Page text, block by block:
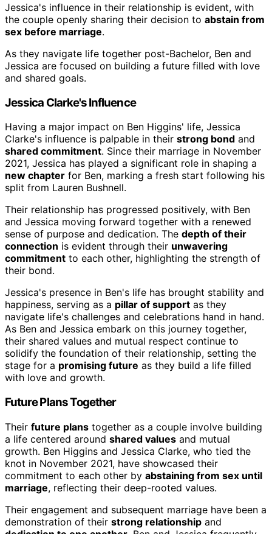
Jessica's influence in their relationship is evident, with
the couple openly sharing their decision to abstain from
sex before marriage.
As they navigate life together post-Bachelor, Ben and
Jessica are focused on building a future filled with love
and shared goals.
Jessica Clarke's Influence
Having a major impact on Ben Higgins' life, Jessica
Clarke's influence is palpable in their strong bond and
shared commitment. Since their marriage in November
2021, Jessica has played a significant role in shaping a
new chapter for Ben, marking a fresh start following his
split from Lauren Bushnell.
Their relationship has progressed positively, with Ben
and Jessica moving forward together with a renewed
sense of purpose and dedication. The depth of their
connection is evident through their unwavering
commitment to each other, highlighting the strength of
their bond.
Jessica's presence in Ben's life has brought stability and
happiness, serving as a pillar of support as they
navigate life's challenges and celebrations hand in hand.
As Ben and Jessica embark on this journey together,
their shared values and mutual respect continue to
solidify the foundation of their relationship, setting the
stage for a promising future as they build a life filled
with love and growth.
Future Plans Together
Their future plans together as a couple involve building
a life centered around shared values and mutual
growth. Ben Higgins and Jessica Clarke, who tied the
knot in November 2021, have showcased their
commitment to each other by abstaining from sex until
marriage, reflecting their deep-rooted values.
Their engagement and subsequent marriage have been a
demonstration of their strong relationship and